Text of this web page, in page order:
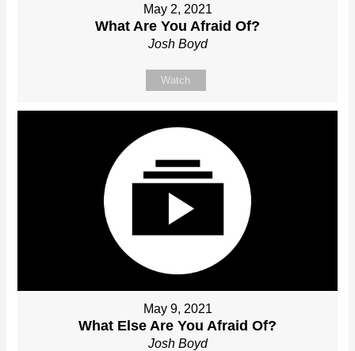
May 2, 2021
What Are You Afraid Of?
Josh Boyd
Watch
May 9, 2021
What Else Are You Afraid Of?
Josh Boyd